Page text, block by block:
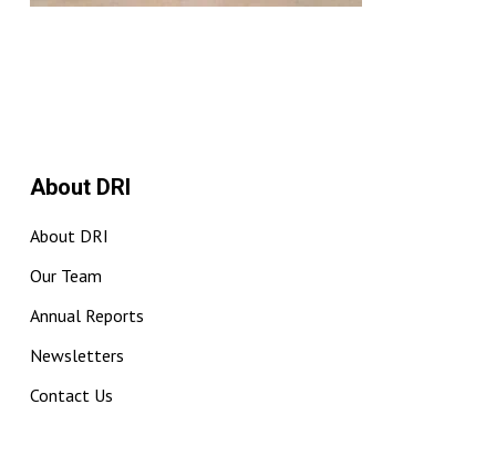
About DRI
About DRI
Our Team
Annual Reports
Newsletters
Contact Us